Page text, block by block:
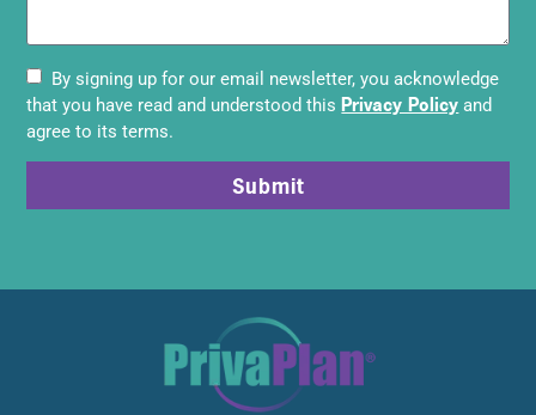
By signing up for our email newsletter, you acknowledge
that you have read and understood this Privacy Policy and
agree to its terms.
Submit